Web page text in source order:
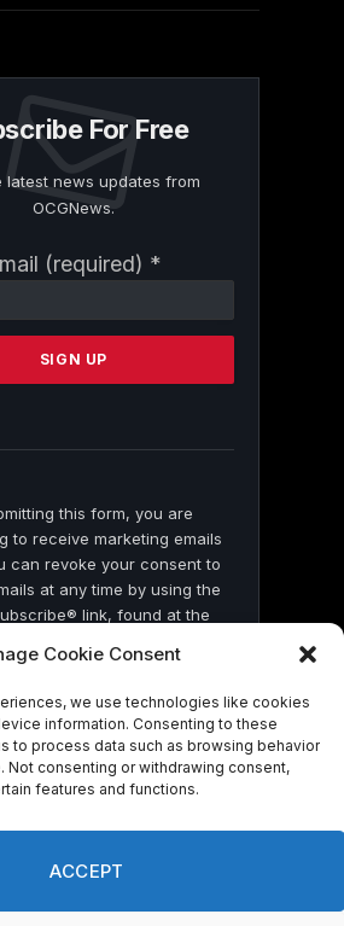
Cookie Consent
we use technologies like cookies
information. Consenting to these
to process data such as browsing behavior
Not consenting or withdrawing consent,
features and functions.
ACCEPT
For Free
latest news updates from
OCGNews.
(required) *
this form, you are
to receive marketing emails
can revoke your consent to
at any time by using the
link, found at the
Constant Contact
Common Ground News.